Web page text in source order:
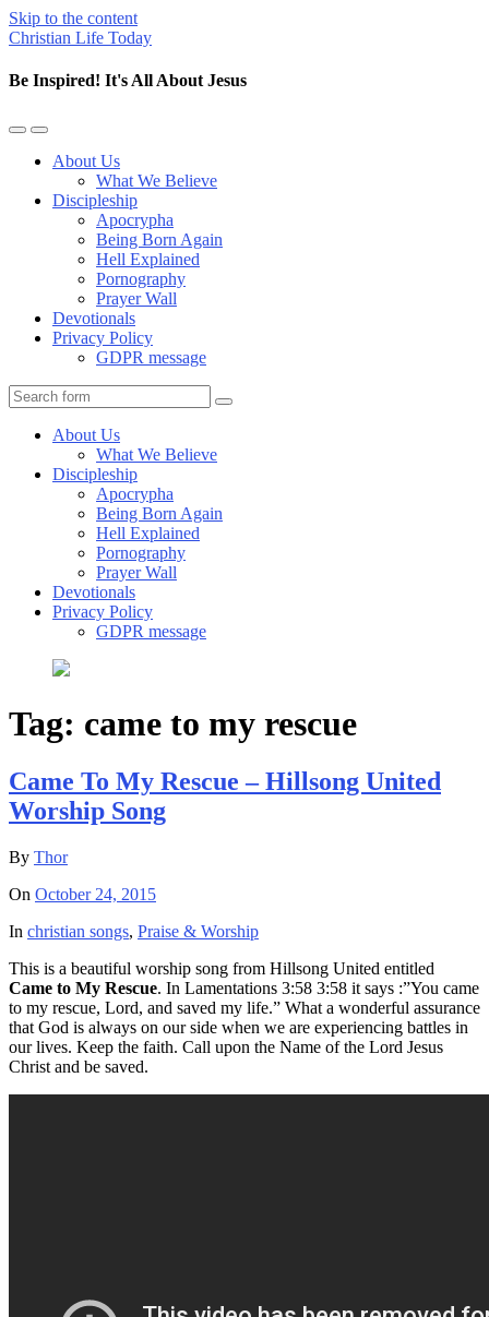
Skip to the content
Christian Life Today
Be Inspired! It's All About Jesus
Toggle
mobile
Toggle
the
search
About Us
What We Believe
Discipleship
Apocrypha
Being Born Again
Hell Explained
Pornography
Prayer Wall
Devotionals
Privacy Policy
GDPR message
Search
About Us
What We Believe
Discipleship
Apocrypha
Being Born Again
Hell Explained
Pornography
Prayer Wall
Devotionals
Privacy Policy
GDPR message
Tag: came to my rescue
Came To My Rescue – Hillsong United
Worship Song
By Thor
On October 24, 2015
In christian songs, Praise & Worship
This is a beautiful worship song from Hillsong United entitled
Came to My Rescue. In Lamentations 3:58 3:58 it says :”You came
to my rescue, Lord, and saved my life.” What a wonderful assurance
that God is always on our side when we are experiencing battles in
our lives. Keep the faith. Call upon the Name of the Lord Jesus
Christ and be saved.